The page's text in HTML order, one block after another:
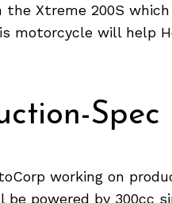
the Xtreme 200S
motorcycle will help
Spec
working on
be powered by 300cc